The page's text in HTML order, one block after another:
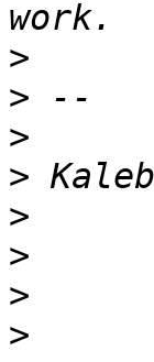
>
>
>
>
>
>
>
>